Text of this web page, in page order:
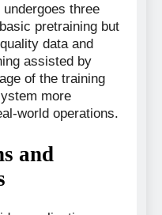
three
pretraining but
data and
assisted by
of the training
more
world operations.
and